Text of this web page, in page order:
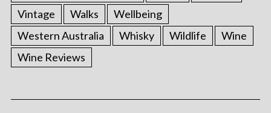
Vintage
Walks
Wellbeing
Western Australia
Whisky Wildlife
Wine
Wine Reviews